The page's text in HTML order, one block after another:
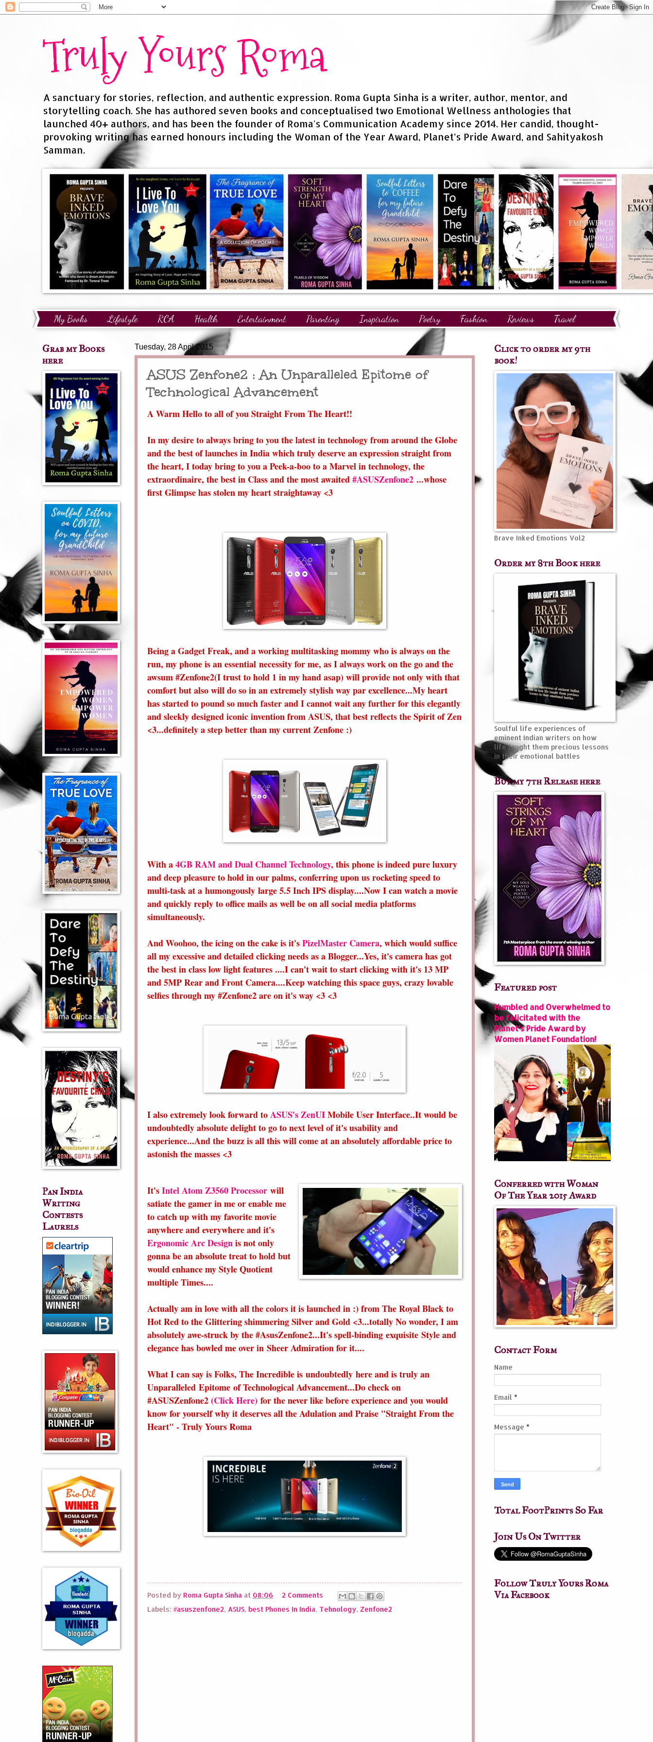
Truly Yours Roma
A sanctuary for stories, reflection, and authentic expression. Roma Gupta Sinha is a writer, author, mentor, and
storytelling coach. She has authored seven books and conceptualised two Emotional Wellness anthologies that
launched 40+ authors, and has been the founder of Roma's Communication Academy since 2014. Her candid, thought-
provoking writing has earned honours including the Woman of the Year Award, Planet’s Pride Award, and Sahityakosh
Samman.
My Books Lifestyle RCA Health Entertainment Parenting Inspiration Poetry Fashion Reviews
Travel
Awards and Recognitions
Tuesday, 28 April 2015
ASUS Zenfone2 : An Unparalleled Epitome of
Technological Advancement
A Warm Hello to all of you Straight From The Heart!!
In my desire to always bring to you the latest in technology from around the Globe
and the best of launches in India which truly deserve an expression straight from
the heart, I today bring to you a Peek-a-boo to a Marvel in technology, the
extraordinaire, the best in Class and the most awaited#ASUSZenfone2 ...whose
first Glimpse has stolen my heart straightaway <3
Being a Gadget Freak, and a working multitasking mommy who is always on the
run, my phone is an essential necessity for me, as I always work on the go and the
awsum #Zenfone2(I trust to hold 1 in my hand asap) will provide not only with that
comfort but also will do so in an extremely stylish way par excellence...My heart
has started to pound so much faster and I cannot wait any further for this elegantly
and sleekly designed iconic invention from ASUS, that best reflects the Spirit of Zen
<3...definitely a step better than my current Zenfone :)
With a4GB RAM and Dual Channel Technology, this phone is indeed pure luxury
and deep pleasure to hold in our palms, conferring upon us rocketing speed to
multi-task at a humongously large 5.5 Inch IPS display....Now I can watch a movie
and quickly reply to office mails as well be on all social media platforms
simultaneously.
And Woohoo, the icing on the cake is it'sPizelMaster Camera, which would suffice
all my excessive and detailed clicking needs as a Blogger...Yes, it's camera has got
the best in class low light features ....I can't wait to start clicking with it's 13 MP
and 5MP Rear and Front Camera....Keep watching this space guys, crazy lovable
selfies through my #Zenfone2 are on it's way <3 <3
I also extremely look forward toASUS's ZenUIMobile User Interface..It would be
undoubtedly absolute delight to go to next level of it's usability and
experience...And the buzz is all this will come at an absolutely affordable price to
astonish the masses <3
It'sIntel Atom Z3560 Processor will
satiate the gamer in me or enable me
to catch up with my favorite movie
anywhere and everywhere and it's
Ergonomic Arc Designis not only
gonna be an absolute treat to hold but
would enhance my Style Quotient
multiple Times....
Actually am in love with all the colors it is launched in :) from The Royal Black to
Hot Red to the Glittering shimmering Silver and Gold <3...totally No wonder, I am
absolutely awe-struck by the #AsusZenfone2...It's spell-binding exquisite Style and
elegance has bowled me over in Sheer Admiration for it....
What I can say is Folks, The Incredible is undoubtedly here and is truly an
Unparalleled Epitome of Technological Advancement...Do check on
#ASUSZenfone2(Click Here) for the never like before experience and you would
know for yourself why it deserves all the Adulation and Praise "Straight From the
Heart" - Truly Yours Roma
Posted by Roma Gupta Sinha at 08:06
2 Comments
Labels: #asuszenfone2, ASUS, best Phones In India, Tehnology, Zenfone2
Grab my Books
here
Pan India
Writing
Contests
Laurels
Click to order my 9th
book!
Brave Inked Emotions Vol2
Order my 8th Book here
Soulful life experiences of
eminent Indian writers on how
life taught them precious lessons
in their emotional battles
Buy my 7th Release here
Featured post
Humbled and Overwhelmed to
be felicitated with the
Planet’s Pride Award by
Women Planet Foundation!
Conferred with Woman
Of The Year 2015 Award
Contact Form
Name
Email *
Message *
Total FootPrints So Far
Join Us On Twitter
Follow Truly Yours Roma
Via Facebook